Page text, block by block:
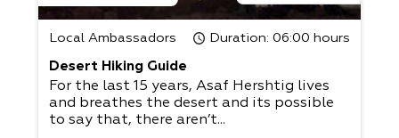
Local Ambassadors Duration: 06:00 hours
Desert Hiking Guide
For the last 15 years, Asaf Hershtig lives
and breathes the desert and its possible
to say that, there aren’t...